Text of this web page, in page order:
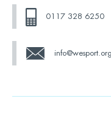
0117 328 6250